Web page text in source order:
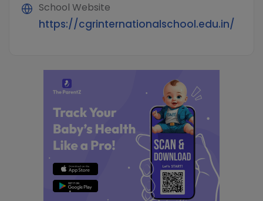
School Website
https://cgrinternationalschool.edu.in/